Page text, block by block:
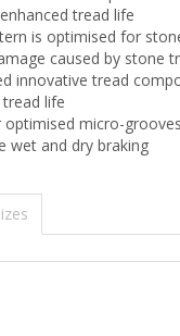
tread life
is optimised for
caused by stone
innovative tread
life
optimised micro-
wet and dry braking